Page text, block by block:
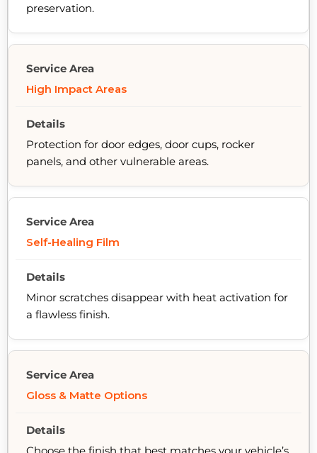
preservation.
High Impact Areas
Protection for door edges, door cups, rocker
panels, and other vulnerable areas.
Self-Healing Film
Minor scratches disappear with heat activation for
a flawless finish.
Gloss & Matte Options
Choose the finish that best matches your vehicle’s